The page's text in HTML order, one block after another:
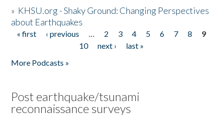
» KHSU.org - Shaky Ground: Changing Perspectives
about Earthquakes
Pages
« first ‹ previous … 2 3 4 5 6 7 8
9
10
next ›
last »
More Podcasts »
Post earthquake/tsunami
reconnaissance surveys